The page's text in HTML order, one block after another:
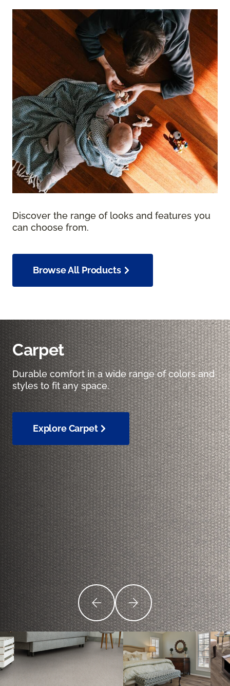
Discover the range of looks and features you
can choose from.
Browse All Products
Carpet
Durable comfort in a wide range of colors and
styles to fit any space.
Explore Carpet